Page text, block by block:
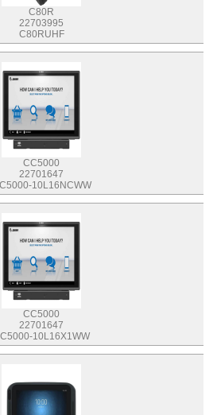
C80R
22703995
C80RUHF
CC5000
22701647
10L16NCWW
CC5000
22701647
10L16X1WW